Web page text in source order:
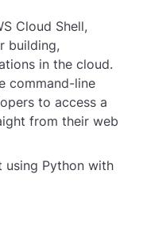
Cloud Shell,
building,
in the cloud.
command-line
to access a
from their web
using Python with